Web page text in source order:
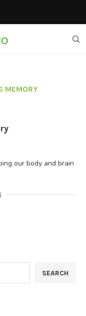
MEMORY
our body and brain
SEARCH